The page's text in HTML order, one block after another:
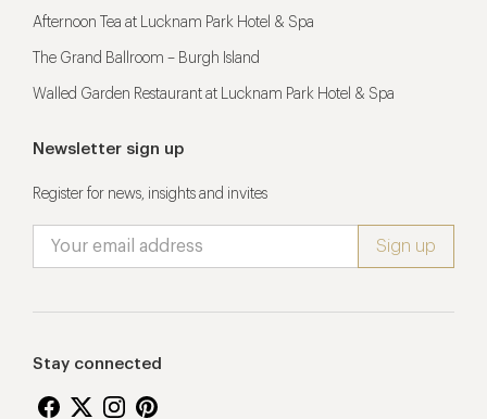
Afternoon Tea at Lucknam Park Hotel & Spa
The Grand Ballroom – Burgh Island
Walled Garden Restaurant at Lucknam Park Hotel & Spa
Newsletter sign up
Register for news, insights and invites
Stay connected